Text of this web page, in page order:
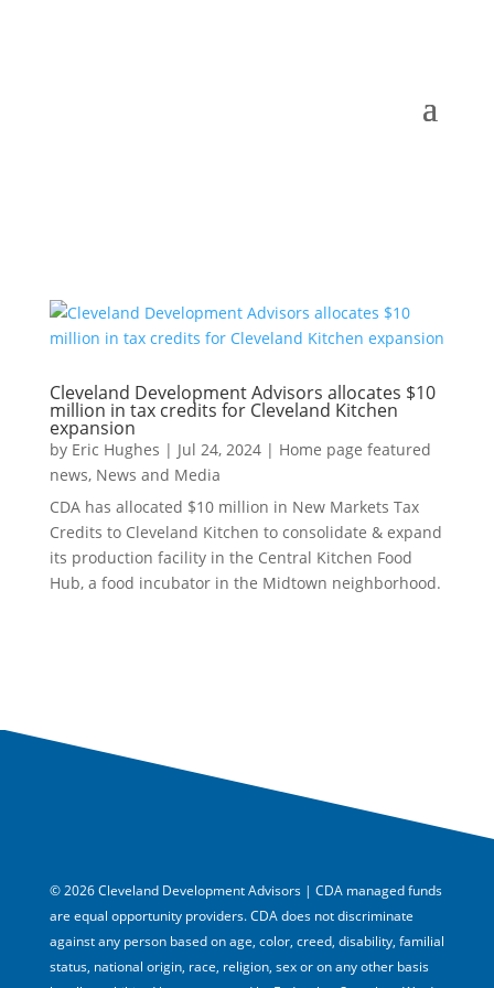
Cleveland Development Advisors allocates $10
million in tax credits for Cleveland Kitchen
expansion
by Eric Hughes | Jul 24, 2024| Home page featured
news, News and Media
CDA has allocated $10 million in New Markets Tax
Credits to Cleveland Kitchen to consolidate & expand
its production facility in the Central Kitchen Food
Hub, a food incubator in the Midtown neighborhood.
© 2026 Cleveland Development Advisors | CDA managed funds
are equal opportunity providers. CDA does not discriminate
against any person based on age, color, creed, disability, familial
status, national origin, race, religion, sex or on any other basis